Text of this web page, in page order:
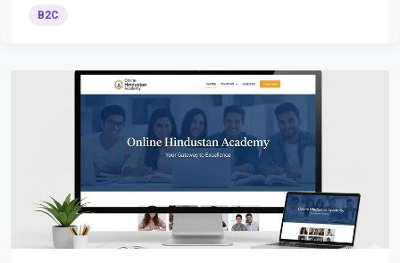
B2C